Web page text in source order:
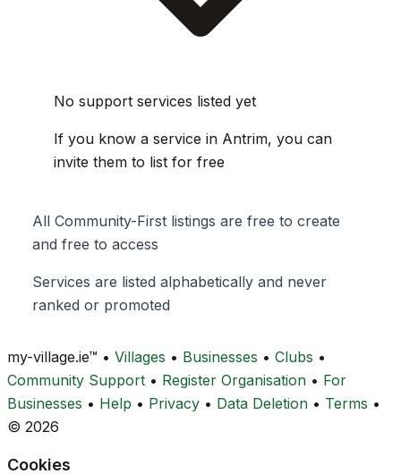
No support services listed yet
If you know a service in Antrim, you can
invite them to list for free
All Community-First listings are free to create
and free to access
Services are listed alphabetically and never
ranked or promoted
my-village.ie™ • Villages • Businesses • Clubs •
Community Support • Register Organisation • For
Businesses • Help • Privacy • Data Deletion • Terms •
© 2026
Cookies